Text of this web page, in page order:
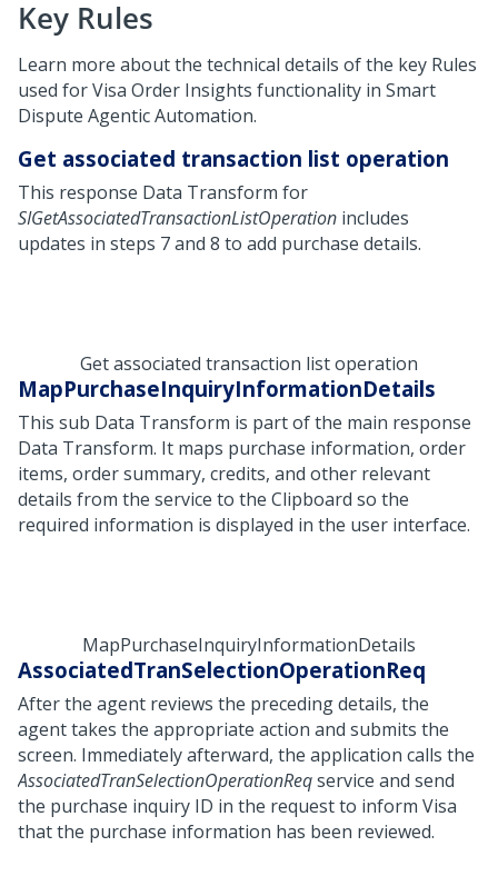
Key Rules
Learn more about the technical details of the key Rules
used for Visa Order Insights functionality in Smart
Dispute Agentic Automation.
Get associated transaction list operation
This response Data Transform for
SIGetAssociatedTransactionListOperation includes
updates in steps 7 and 8 to add purchase details.
Get associated transaction list operation
MapPurchaseInquiryInformationDetails
This sub Data Transform is part of the main response
Data Transform. It maps purchase information, order
items, order summary, credits, and other relevant
details from the service to the Clipboard so the
required information is displayed in the user interface.
MapPurchaseInquiryInformationDetails
AssociatedTranSelectionOperationReq
After the agent reviews the preceding details, the
agent takes the appropriate action and submits the
screen. Immediately afterward, the application calls the
AssociatedTranSelectionOperationReqservice and send
the purchase inquiry ID in the request to inform Visa
that the purchase information has been reviewed.